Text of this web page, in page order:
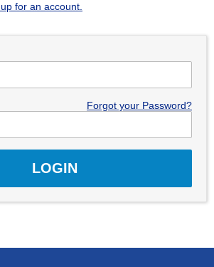
for an account.
Forgot your Password?